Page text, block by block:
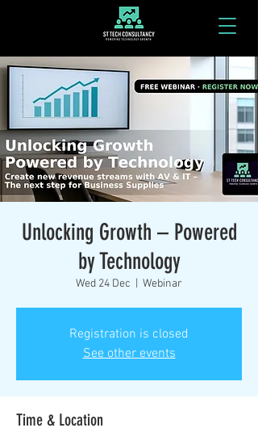
Unlocking Growth – Powered
by Technology
Wed 24 Dec Webinar
Registration is closed
See other events
Time & Location